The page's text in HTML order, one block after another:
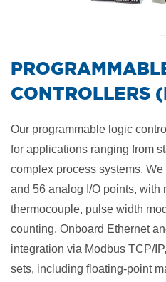
CONTROLLERS
Our programmable logic
for applications ranging from
complex process systems.
and 56 analog I/O points, with
thermocouple, pulse width
counting. Onboard Ethernet
integration via Modbus TCP/
sets, including floating-point